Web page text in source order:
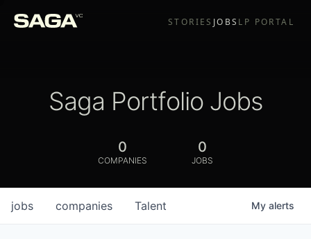
STORIES JOBS LP PORTAL
Saga Portfolio Jobs
0
COMPANIES
0
JOBS
jobs companies Talent My alerts